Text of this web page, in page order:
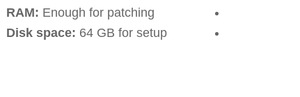
RAM: Enough for patching
Disk space: 64 GB for setup